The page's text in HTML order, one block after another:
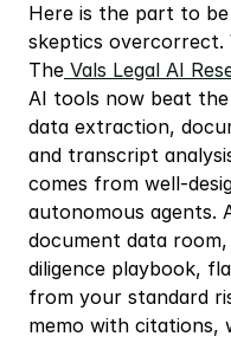
Here is the part to
skeptics overcorrect.
The Vals Legal AI
AI tools now beat
data extraction,
and transcript
comes from well-
autonomous agents.
document data
diligence playbook,
from your standard
memo with citations,